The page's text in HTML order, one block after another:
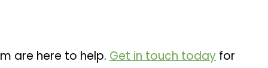
are here to help. Get in touch today for